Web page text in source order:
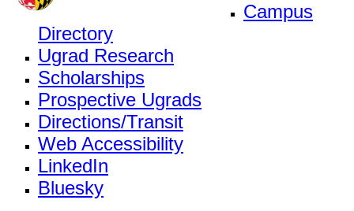
Campus
Directory
Ugrad Research
Scholarships
Prospective Ugrads
Directions/Transit
Web Accessibility
LinkedIn
Bluesky